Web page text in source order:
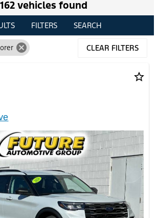
162 vehicles found
FILTERS SEARCH
cancel CLEAR FILTERS
star_border